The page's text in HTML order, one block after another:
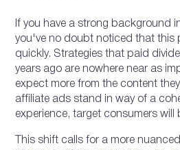
If you have a strong background
you've no doubt noticed that this
quickly. Strategies that paid
years ago are nowhere near as
expect more from the content
affiliate ads stand in way of a
experience, target consumers
This shift calls for a more